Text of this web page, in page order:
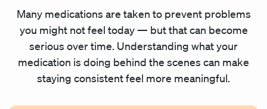
Many medications are taken to prevent problems
you might not feel today — but that can become
serious over time. Understanding what your
medication is doing behind the scenes can make
staying consistent feel more meaningful.